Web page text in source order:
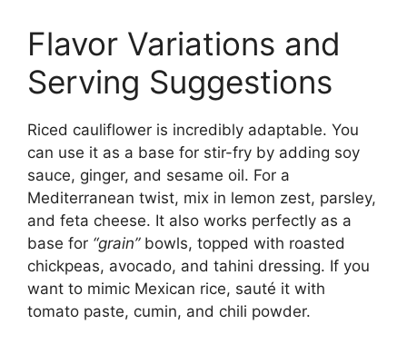
Flavor Variations and
Serving Suggestions
Riced cauliflower is incredibly adaptable. You
can use it as a base for stir-fry by adding soy
sauce, ginger, and sesame oil. For a
Mediterranean twist, mix in lemon zest, parsley,
and feta cheese. It also works perfectly as a
base for “grain”bowls, topped with roasted
chickpeas, avocado, and tahini dressing. If you
want to mimic Mexican rice, sauté it with
tomato paste, cumin, and chili powder.